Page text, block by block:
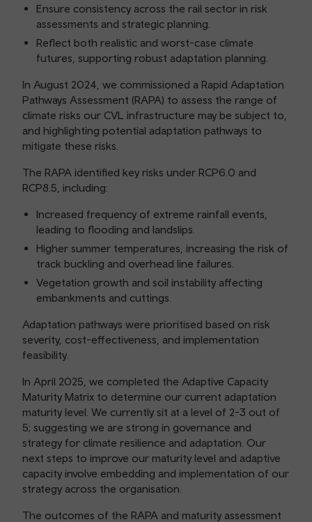
Ensure consistency across the rail sector in risk
assessments and strategic planning.
Reflect both realistic and worst-case climate
futures, supporting robust adaptation planning.
In August 2024, we commissioned a Rapid Adaptation
Pathways Assessment (RAPA) to assess the range of
climate risks our CVL infrastructure may be subject to,
and highlighting potential adaptation pathways to
mitigate these risks.
The RAPA identified key risks under RCP6.0 and
RCP8.5, including:
Increased frequency of extreme rainfall events,
leading to flooding and landslips.
Higher summer temperatures, increasing the risk of
track buckling and overhead line failures.
Vegetation growth and soil instability affecting
embankments and cuttings.
Adaptation pathways were prioritised based on risk
severity, cost-effectiveness, and implementation
feasibility.
In April 2025, we completed the Adaptive Capacity
Maturity Matrix to determine our current adaptation
maturity level. We currently sit at a level of 2-3 out of
5; suggesting we are strong in governance and
strategy for climate resilience and adaptation. Our
next steps to improve our maturity level and adaptive
capacity involve embedding and implementation of our
strategy across the organisation.
The outcomes of the RAPA and maturity assessment